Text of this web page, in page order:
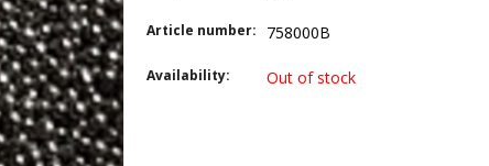
Article number: 758000B
Availability: Out of stock